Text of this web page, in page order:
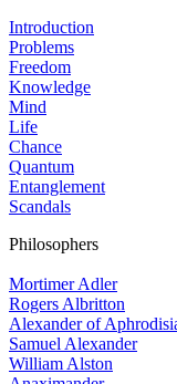
Introduction
Problems
Freedom
Knowledge
Mind
Life
Chance
Quantum
Entanglement
Scandals
Philosophers
Mortimer Adler
Rogers Albritton
Alexander of
Samuel Alexander
William Alston